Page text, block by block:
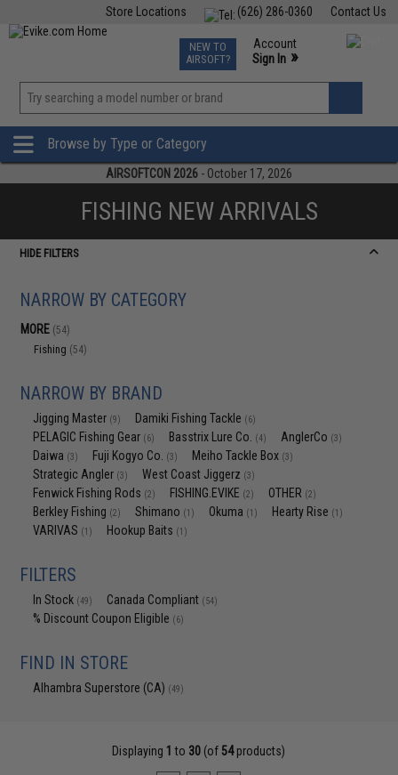
Contact Us
(626) 286-0360
Store Locations
TCG Events
Phone Support M-F 7am-5pm PST
NEW TO
AIRSOFT?
Account
Sign In »
»
Browse by Type or Category
AIRSOFTCON 2026 - October 17, 2026
FISHING NEW ARRIVALS
HIDE FILTERS
NARROW BY CATEGORY
MORE (54)
Fishing (54)
NARROW BY BRAND
Jigging Master (9) Damiki Fishing Tackle (6)
PELAGIC Fishing Gear (6) Basstrix Lure Co. (4) AnglerCo (3)
Daiwa (3) Fuji Kogyo Co. (3) Meiho Tackle Box (3)
Strategic Angler (3) West Coast Jiggerz (3)
Fenwick Fishing Rods (2) FISHING.EVIKE (2) OTHER (2)
Berkley Fishing (2) Shimano (1) Okuma (1) Hearty Rise (1)
VARIVAS (1) Hookup Baits (1)
FILTERS
In Stock (49) Canada Compliant (54)
% Discount Coupon Eligible (6)
FIND IN STORE
Alhambra Superstore (CA) (49)
Displaying 1 to 30 (of 54products)